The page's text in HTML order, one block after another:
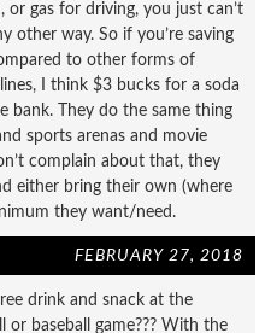
or gas for driving, you just can’t
other way. So if you’re saving
to other forms of
I think $3 bucks for a soda
bank. They do the same thing
sports arenas and movie
complain about that, they
either bring their own (where
they want/need.
FEBRUARY 27, 2018
drink and snack at the
or baseball game??? With the